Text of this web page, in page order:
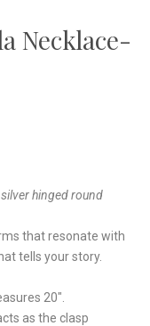
Necklace-
hinged round
that resonate with
tells your story.
20".
as the clasp